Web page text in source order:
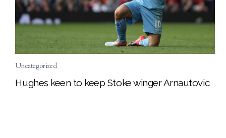
Uncategorized
Hughes keen to keep Stoke winger Arnautovic